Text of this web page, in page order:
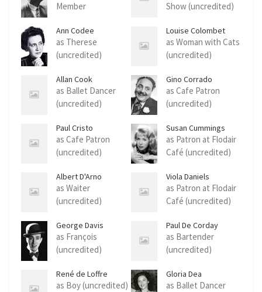
Member
Show (uncredited)
Ann Codee
as Therese
(uncredited)
Louise Colombet
as Woman with Cats
(uncredited)
Allan Cook
as Ballet Dancer
(uncredited)
Gino Corrado
as Cafe Patron
(uncredited)
Paul Cristo
as Cafe Patron
(uncredited)
Susan Cummings
as Patron at Flodair
Café (uncredited)
Albert D'Arno
as Waiter
(uncredited)
Viola Daniels
as Patron at Flodair
Café (uncredited)
George Davis
as François
(uncredited)
Paul De Corday
as Bartender
(uncredited)
René de Loffre
as Boy (uncredited)
Gloria Dea
as Ballet Dancer